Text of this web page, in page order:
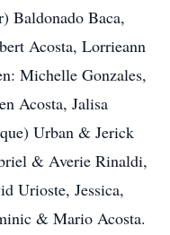
Baldonado Baca,
Acosta, Lorrieann
Michelle Gonzales,
Acosta, Jalisa
Urban & Jerick
& Averie Rinaldi,
Urioste, Jessica,
& Mario Acosta.